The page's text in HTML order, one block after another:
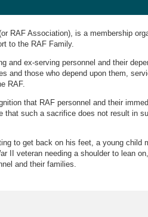
RAF Association), is a membership
to the RAF Family.
and ex-serving personnel and their
and those who depend upon them,
RAF.
that RAF personnel and their
that such a sacrifice does not result in
to get back on his feet, a young child
II veteran needing a shoulder to lean
and their families.